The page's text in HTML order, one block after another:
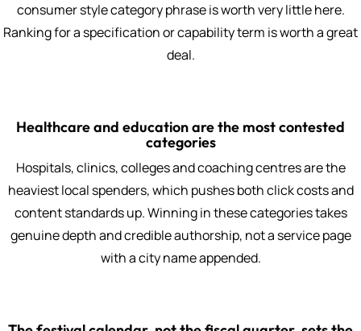
consumer style category phrase is worth very little here.
Ranking for a specification or capability term is worth a great
deal.
Healthcare and education are the most contested
categories
Hospitals, clinics, colleges and coaching centres are the
heaviest local spenders, which pushes both click costs and
content standards up. Winning in these categories takes
genuine depth and credible authorship, not a service page
with a city name appended.